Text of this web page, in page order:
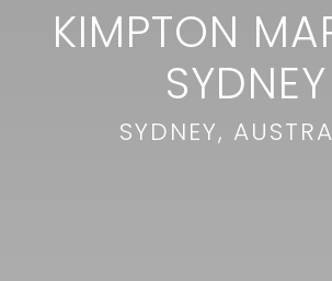
KIMPTON
SYDNEY
SYDNEY,